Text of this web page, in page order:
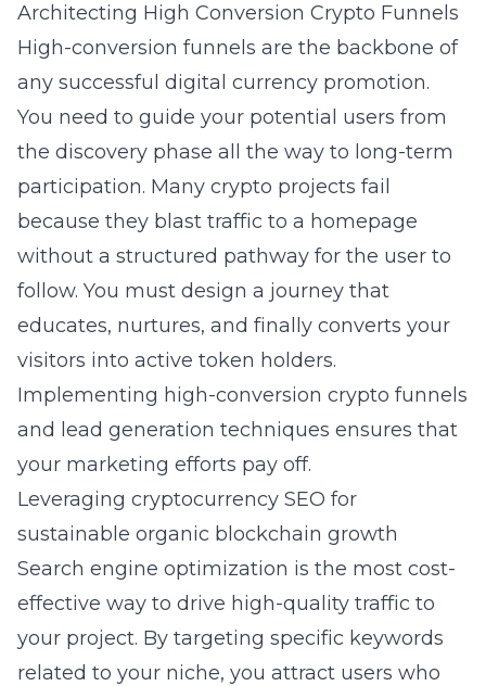
Architecting High Conversion Crypto Funnels
High-conversion funnels are the backbone of
any successful digital currency promotion.
You need to guide your potential users from
the discovery phase all the way to long-term
participation. Many crypto projects fail
because they blast traffic to a homepage
without a structured pathway for the user to
follow. You must design a journey that
educates, nurtures, and finally converts your
visitors into active token holders.
Implementing high-conversion crypto funnels
and lead generation techniques ensures that
your marketing efforts pay off.
Leveraging cryptocurrency SEO for
sustainable organic blockchain growth
Search engine optimization is the most cost-
effective way to drive high-quality traffic to
your project. By targeting specific keywords
related to your niche, you attract users who